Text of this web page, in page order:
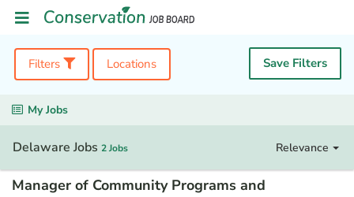
Filters Locations Save Filters
My Jobs
Delaware Jobs 2 Jobs Relevance
Manager of Community Programs and